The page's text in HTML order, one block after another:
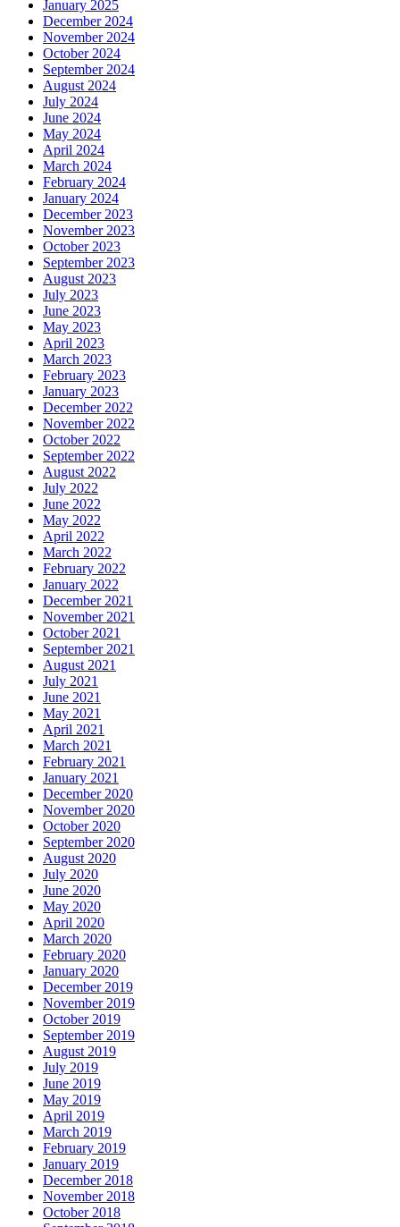
January 2025
December 2024
November 2024
October 2024
September 2024
August 2024
July 2024
June 2024
May 2024
April 2024
March 2024
February 2024
January 2024
December 2023
November 2023
October 2023
September 2023
August 2023
July 2023
June 2023
May 2023
April 2023
March 2023
February 2023
January 2023
December 2022
November 2022
October 2022
September 2022
August 2022
July 2022
June 2022
May 2022
April 2022
March 2022
February 2022
January 2022
December 2021
November 2021
October 2021
September 2021
August 2021
July 2021
June 2021
May 2021
April 2021
March 2021
February 2021
January 2021
December 2020
November 2020
October 2020
September 2020
August 2020
July 2020
June 2020
May 2020
April 2020
March 2020
February 2020
January 2020
December 2019
November 2019
October 2019
September 2019
August 2019
July 2019
June 2019
May 2019
April 2019
March 2019
February 2019
January 2019
December 2018
November 2018
October 2018